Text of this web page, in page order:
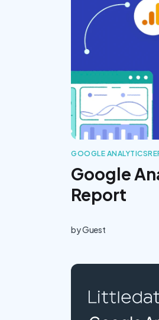
GOOGLE ANALYTICS
Google
Report
byGuest